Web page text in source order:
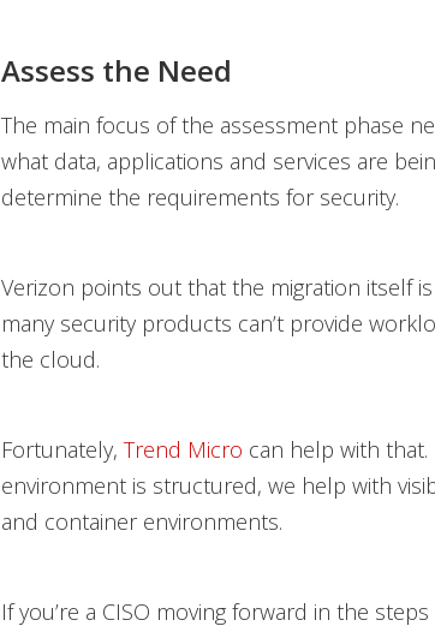
Assess the Need
The main focus of the assessment phase
what data, applications and services are
determine the requirements for security.
Verizon points out that the migration itself
many security products can’t provide
the cloud.
Fortunately, Trend Micro can help with
environment is structured, we help with
and container environments.
If you’re a CISO moving forward in the